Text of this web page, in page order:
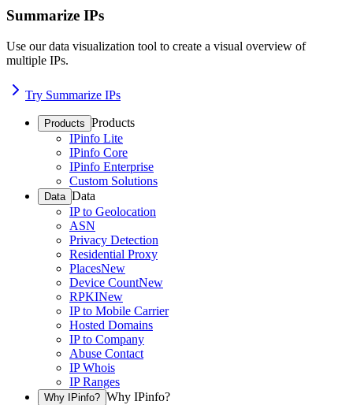
Summarize IPs
Use our data visualization tool to create a visual overview of
multiple IPs.
Try Summarize IPs
Products Products
IPinfo Lite
IPinfo Core
IPinfo Enterprise
Custom Solutions
Data Data
IP to Geolocation
ASN
Privacy Detection
Residential Proxy
PlacesNew
Device CountNew
RPKINew
IP to Mobile Carrier
Hosted Domains
IP to Company
Abuse Contact
IP Whois
IP Ranges
Why IPinfo? Why IPinfo?